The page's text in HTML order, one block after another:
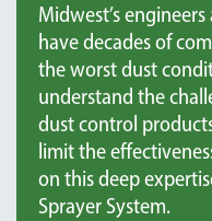
Midwest’s
have decades of
the worst dust
understand the
dust control
limit the
on this deep
Sprayer System.